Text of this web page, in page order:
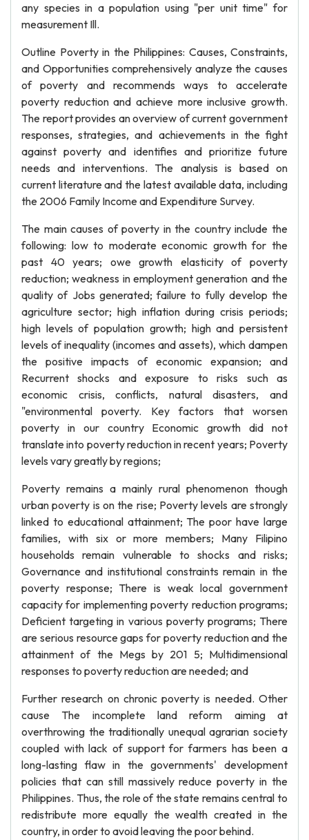
any species in a population using "per unit time" for
measurement Ill.
Outline Poverty in the Philippines: Causes, Constraints,
and Opportunities comprehensively analyze the causes
of poverty and recommends ways to accelerate
poverty reduction and achieve more inclusive growth.
The report provides an overview of current government
responses, strategies, and achievements in the fight
against poverty and identifies and prioritize future
needs and interventions. The analysis is based on
current literature and the latest available data, including
the 2006 Family Income and Expenditure Survey.
The main causes of poverty in the country include the
following: low to moderate economic growth for the
past 40 years; owe growth elasticity of poverty
reduction; weakness in employment generation and the
quality of Jobs generated; failure to fully develop the
agriculture sector; high inflation during crisis periods;
high levels of population growth; high and persistent
levels of inequality (incomes and assets), which dampen
the positive impacts of economic expansion; and
Recurrent shocks and exposure to risks such as
economic crisis, conflicts, natural disasters, and
"environmental poverty. Key factors that worsen
poverty in our country Economic growth did not
translate into poverty reduction in recent years; Poverty
levels vary greatly by regions;
Poverty remains a mainly rural phenomenon though
urban poverty is on the rise; Poverty levels are strongly
linked to educational attainment; The poor have large
families, with six or more members; Many Filipino
households remain vulnerable to shocks and risks;
Governance and institutional constraints remain in the
poverty response; There is weak local government
capacity for implementing poverty reduction programs;
Deficient targeting in various poverty programs; There
are serious resource gaps for poverty reduction and the
attainment of the Megs by 201 5; Multidimensional
responses to poverty reduction are needed; and
Further research on chronic poverty is needed. Other
cause The incomplete land reform aiming at
overthrowing the traditionally unequal agrarian society
coupled with lack of support for farmers has been a
long-lasting flaw in the governments' development
policies that can still massively reduce poverty in the
Philippines. Thus, the role of the state remains central to
redistribute more equally the wealth created in the
country, in order to avoid leaving the poor behind.